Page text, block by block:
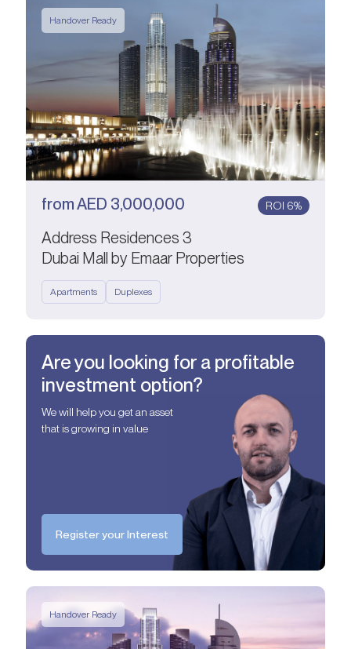
Handover Ready
fromAED 3,000,000 ROI 6%
Address Residences 3
Dubai Mall by Emaar Properties
Apartments Duplexes
Handover Ready
Are you looking for a profitable
investment option?
We will help you get an asset
that is growing in value
Register your Interest